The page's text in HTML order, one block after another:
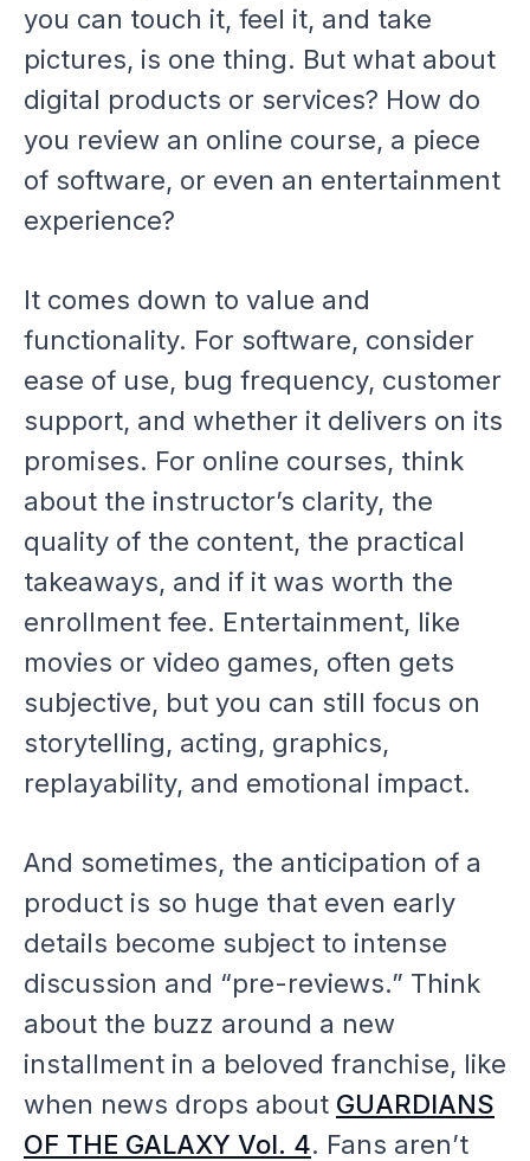
you can touch it, feel it, and take
pictures, is one thing. But what about
digital products or services? How do
you review an online course, a piece
of software, or even an entertainment
experience?
It comes down to value and
functionality. For software, consider
ease of use, bug frequency, customer
support, and whether it delivers on its
promises. For online courses, think
about the instructor’s clarity, the
quality of the content, the practical
takeaways, and if it was worth the
enrollment fee. Entertainment, like
movies or video games, often gets
subjective, but you can still focus on
storytelling, acting, graphics,
replayability, and emotional impact.
And sometimes, the anticipation of a
product is so huge that even early
details become subject to intense
discussion and “pre-reviews.” Think
about the buzz around a new
installment in a beloved franchise, like
when news drops about GUARDIANS
OF THE GALAXY Vol. 4. Fans aren’t